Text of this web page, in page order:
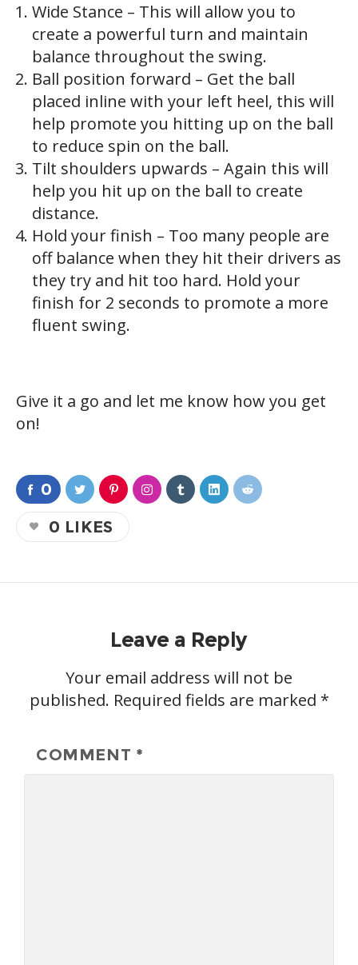
Wide Stance – This will allow you to
create a powerful turn and maintain
balance throughout the swing.
Ball position forward – Get the ball
placed inline with your left heel, this will
help promote you hitting up on the ball
to reduce spin on the ball.
Tilt shoulders upwards – Again this will
help you hit up on the ball to create
distance.
Hold your finish – Too many people are
off balance when they hit their drivers as
they try and hit too hard. Hold your
finish for 2 seconds to promote a more
fluent swing.
Give it a go and let me know how you get
on!
0
0 LIKES
Leave a Reply
Your email address will not be
published. Required fields are marked *
COMMENT *